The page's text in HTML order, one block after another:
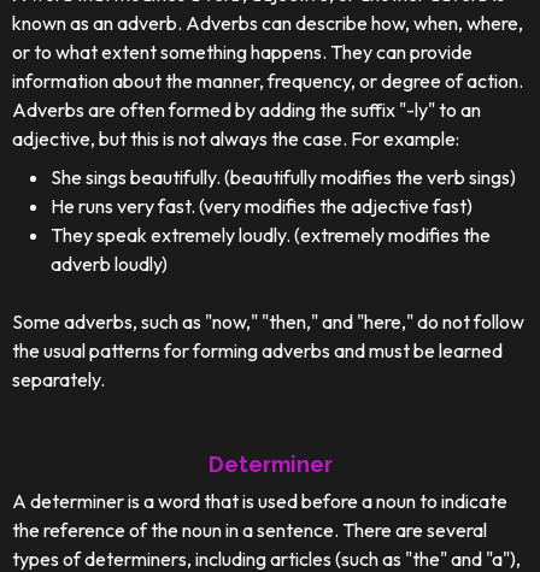
known as an adverb. Adverbs can describe how, when, where,
or to what extent something happens. They can provide
information about the manner, frequency, or degree of action.
Adverbs are often formed by adding the suffix "-ly" to an
adjective, but this is not always the case. For example:
She sings beautifully. (beautifully modifies the verb sings)
He runs very fast. (very modifies the adjective fast)
They speak extremely loudly. (extremely modifies the
adverb loudly)
Some adverbs, such as "now," "then," and "here," do not follow
the usual patterns for forming adverbs and must be learned
separately.
Determiner
A determiner is a word that is used before a noun to indicate
the reference of the noun in a sentence. There are several
types of determiners, including articles (such as "the" and "a"),